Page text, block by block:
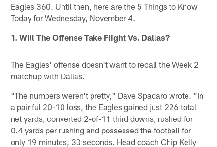
Eagles 360. Until then, here are the 5 Things to Know
Today for Wednesday, November 4.
1. Will The Offense Take Flight Vs. Dallas?
The Eagles' offense doesn't want to recall the Week 2
matchup with Dallas.
"The numbers weren't pretty," Dave Spadaro wrote. "In
a painful 20-10 loss, the Eagles gained just 226 total
net yards, converted 2-of-11 third downs, rushed for
0.4 yards per rushing and possessed the football for
only 19 minutes, 30 seconds. Head coach Chip Kelly